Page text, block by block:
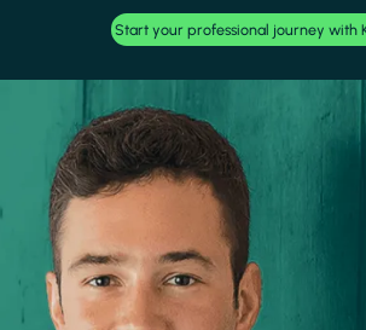
Start your professional journey with